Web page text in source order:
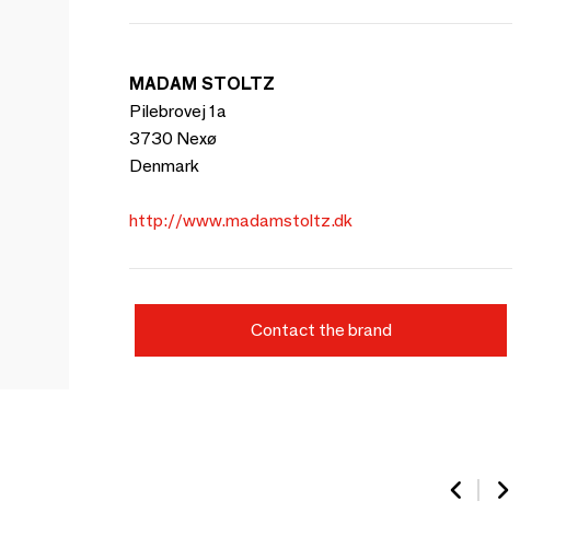
MADAM STOLTZ
Pilebrovej 1a
3730 Nexø
Denmark
http://www.madamstoltz.dk
Contact the brand